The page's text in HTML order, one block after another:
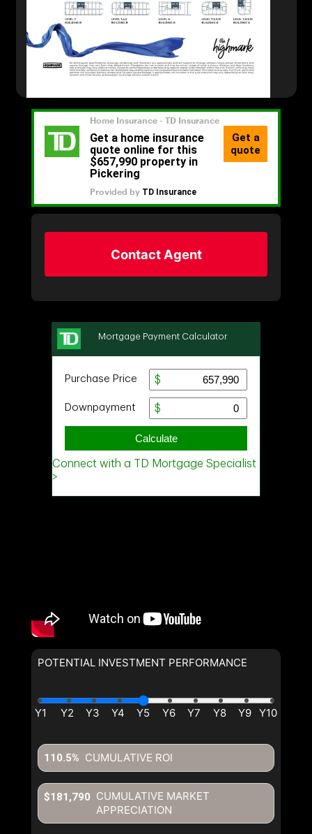
Contact Agent
POTENTIAL INVESTMENT PERFORMANCE
CUMULATIVE ROI
110.5%
CUMULATIVE MARKET
APPRECIATION
$181,790